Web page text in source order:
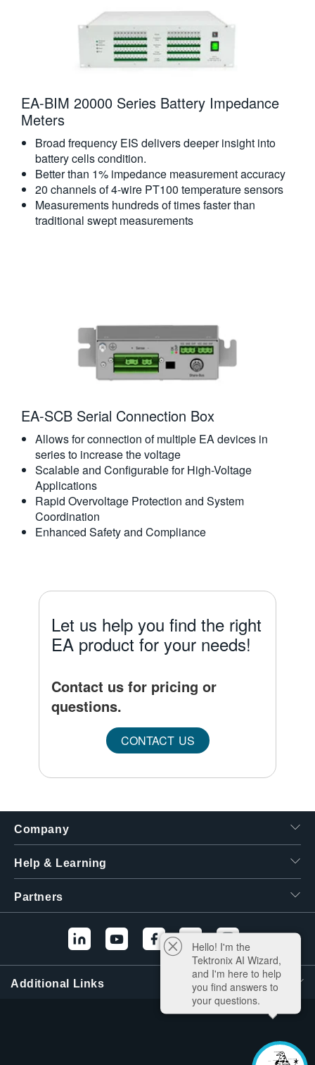
EA-BIM 20000 Series Battery Impedance
Meters​
Broad frequency EIS delivers deeper insight into
battery cells condition.
Better than 1% impedance measurement accuracy
20 channels of 4-wire PT100 temperature sensors
Measurements hundreds of times faster than
traditional swept measurements
EA-SCB Serial Connection Box
Allows for connection of multiple EA devices in
series to increase the voltage
Scalable and Configurable for High-Voltage
Applications
Rapid Overvoltage Protection and System
Coordination
Enhanced Safety and Compliance
Let us help you find the right
EA product for your needs!
Contact us for pricing or
questions.
CONTACT US
Company
Help & Learning
Partners
Additional Links
Hello! I'm the
Tektronix AI Wizard,
and I'm here to help
you find answers to
your questions.